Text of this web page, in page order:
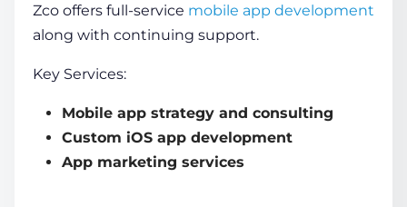
Zco offers full-service mobile app development
along with continuing support.
Key Services:
Mobile app strategy and consulting
Custom iOS app development
App marketing services